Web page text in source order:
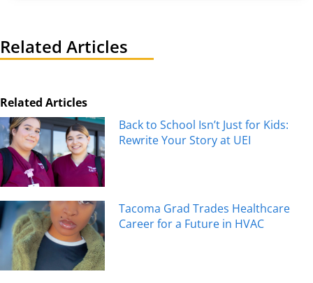
Related Articles
Related Articles
Back to School Isn’t Just for Kids:
Rewrite Your Story at UEI
Tacoma Grad Trades Healthcare
Career for a Future in HVAC